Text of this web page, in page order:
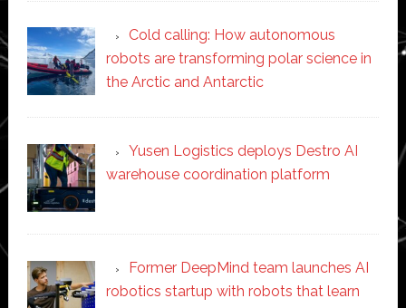
Cold calling: How autonomous
robots are transforming polar science in
the Arctic and Antarctic
Yusen Logistics deploys Destro AI
warehouse coordination platform
Former DeepMind team launches AI
robotics startup with robots that learn